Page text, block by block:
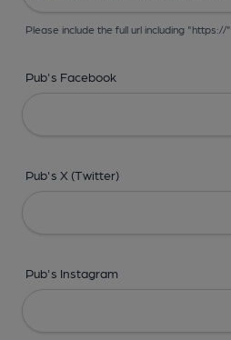
Please include the full url including "https://"
Pub's Facebook
Pub's X (Twitter)
Pub's Instagram